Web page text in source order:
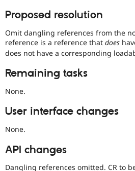
Proposed resolution
Omit dangling references from the
reference is a reference that does
does not have a corresponding
Remaining tasks
None.
User interface changes
None.
API changes
Dangling references omitted. CR to